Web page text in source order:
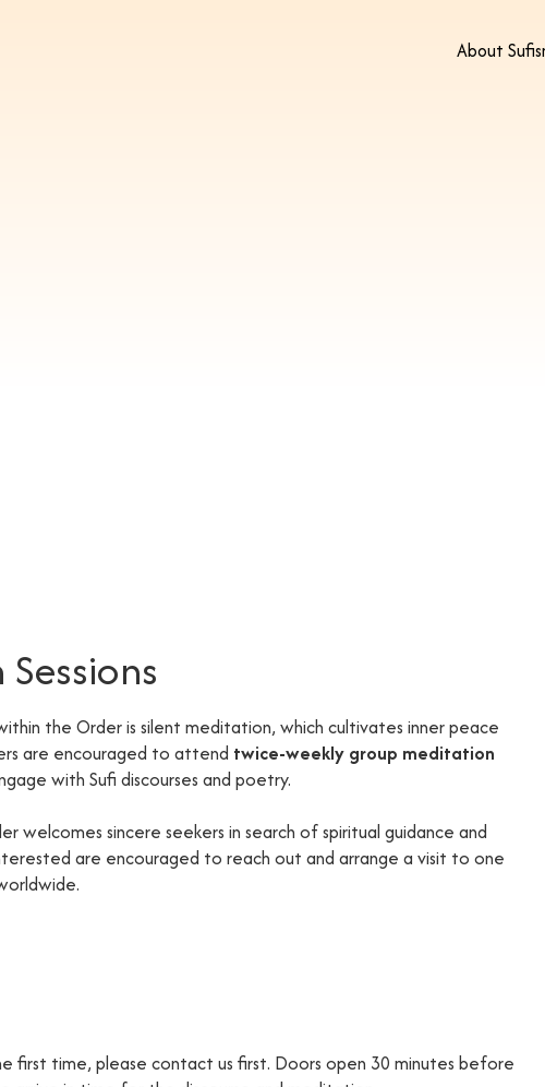
About
the Order is silent meditation, which cultivates inner peace
are encouraged to attend twice-weekly group meditation
with Sufi discourses and poetry.
welcomes sincere seekers in search of spiritual guidance and
are encouraged to reach out and arrange a visit to one
first time, please contact us first. Doors open 30 minutes before